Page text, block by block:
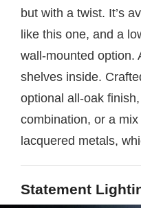
but with a twist. It’s
like this one, and a
wall-mounted option.
shelves inside.
optional all-oak
combination, or a
lacquered metals,
Statement